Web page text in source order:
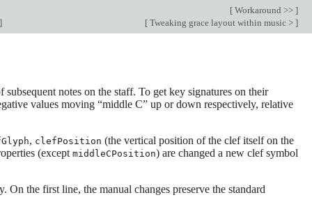
[ Workaround >> ]
]
[ Tweaking grace layout within music > ]
notes on the staff. To get key signatures on their
values moving “middle C” up or down respectively, relative
, clefPosition (the vertical position of the clef itself on the
(except middleCPosition) are changed a new clef symbol
the first line, the manual changes preserve the standard